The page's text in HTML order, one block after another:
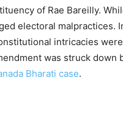
of Rae Bareilly.
electoral malpractices.
intricacies
was struck down
Bharati case.